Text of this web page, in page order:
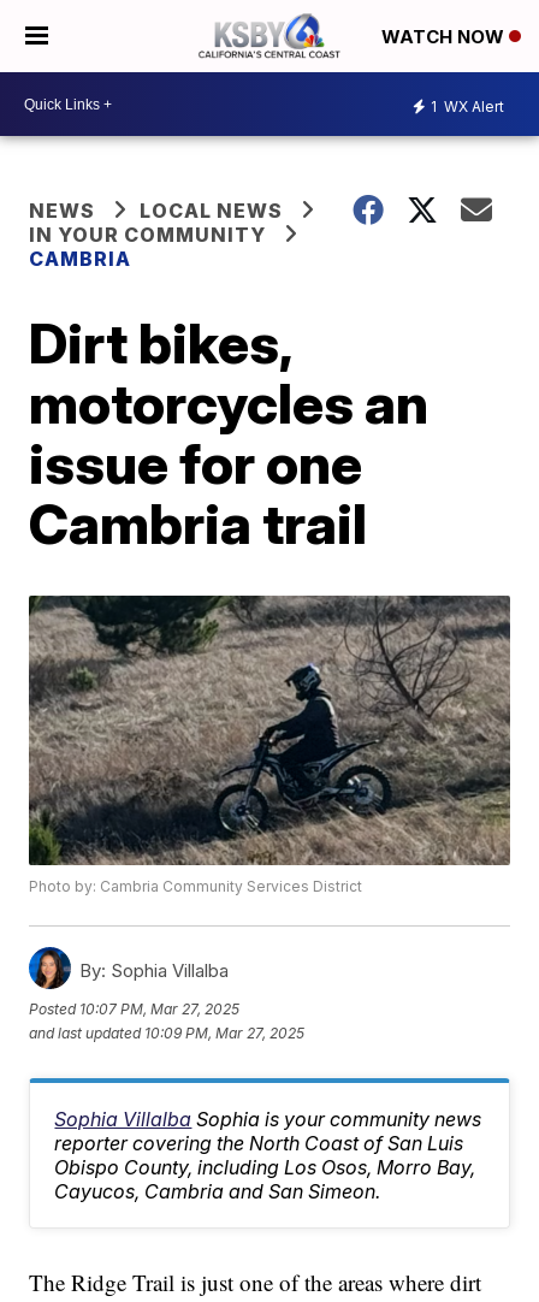
WATCH NOW
1 WX Alert
NEWS
LOCAL NEWS
IN YOUR COMMUNITY
CAMBRIA
Dirt bikes,
motorcycles an
issue for one
Cambria trail
Photo by: Cambria Community Services District
By: Sophia Villalba
Posted 10:07 PM, Mar 27, 2025
and last updated 10:09 PM, Mar 27, 2025
Sophia Villalba Sophia is your community news
reporter covering the North Coast of San Luis
Obispo County, including Los Osos, Morro Bay,
Cayucos, Cambria and San Simeon.
The Ridge Trail is just one of the areas where dirt